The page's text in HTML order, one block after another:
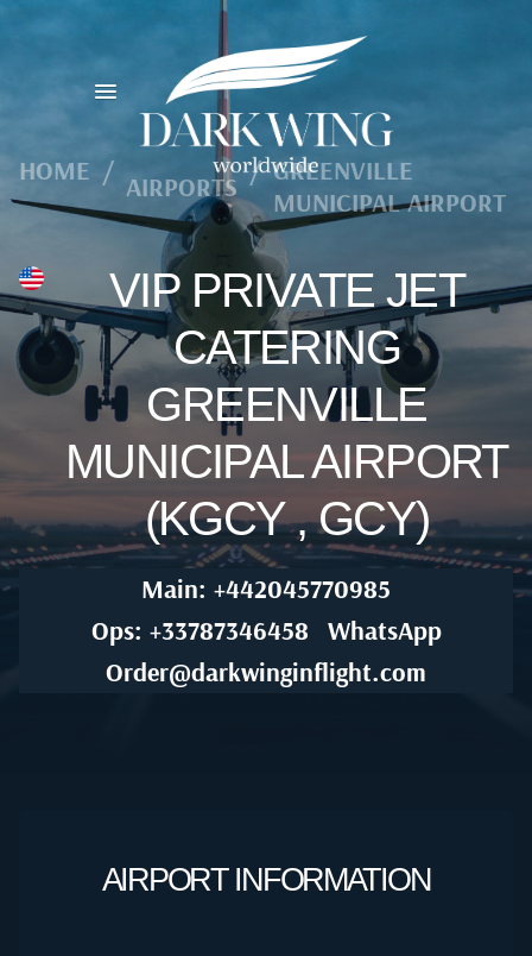
HOME / AIRPORTS / GREENVILLE
MUNICIPAL AIRPORT
VIP PRIVATE JET
CATERING
GREENVILLE
MUNICIPAL AIRPORT
(KGCY , GCY)
Main: +442045770985
Ops: +33787346458
WhatsApp
Order@darkwinginflight.com
AIRPORT INFORMATION